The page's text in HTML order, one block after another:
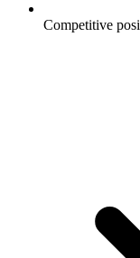
Competitive